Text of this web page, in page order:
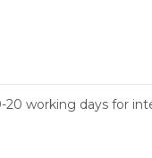
20 working days for